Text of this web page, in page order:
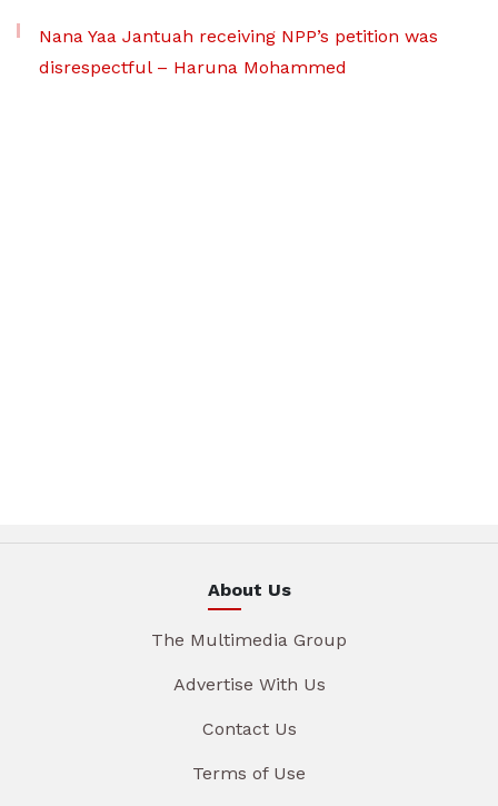
Nana Yaa Jantuah receiving NPP’s petition was
disrespectful – Haruna Mohammed
About Us
The Multimedia Group
Advertise With Us
Contact Us
Terms of Use